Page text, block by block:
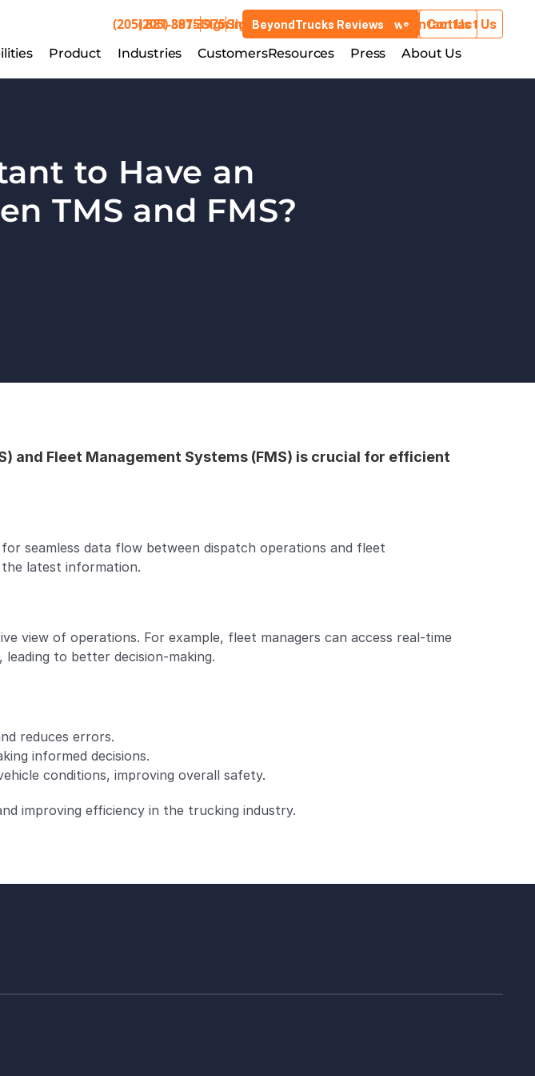
(205) 881-3975Sign In BeyondTrucks Reviews Contact Us
Product Industries CustomersResources Press About Us
(205) 881-3975Sign In BeyondTrucks Reviews Contact Us
Product Industries CustomersResources Press About Us
to Have an
and Fleet Management Systems (FMS) is crucial for efficient
seamless data flow between dispatch operations and fleet
latest information.
view of operations. For example, fleet managers can access real-time
to better decision-making.
reduces errors.
informed decisions.
conditions, improving overall safety.
improving efficiency in the trucking industry.